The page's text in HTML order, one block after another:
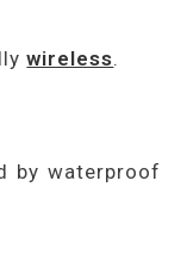
wireless.
by waterproof